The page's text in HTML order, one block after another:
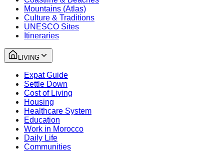
Mountains (Atlas)
Culture & Traditions
UNESCO Sites
Itineraries
LIVING
Expat Guide
Settle Down
Cost of Living
Housing
Healthcare System
Education
Work in Morocco
Daily Life
Communities